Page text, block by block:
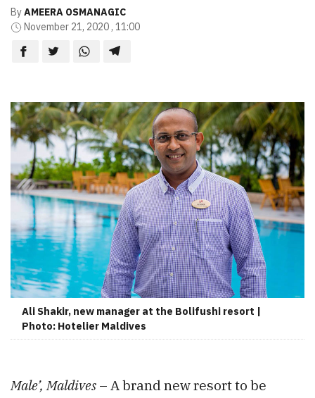
ByAMEERA OSMANAGIC
November 21, 2020 , 11:00
Ali Shakir, new manager at the Bolifushi resort |
Photo: Hotelier Maldives
Male’, Maldives – A brand new resort to be